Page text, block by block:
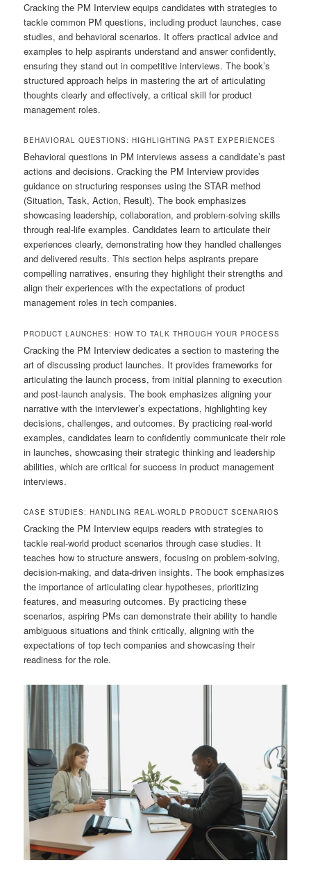
Cracking the PM Interview equips candidates with strategies to
tackle common PM questions, including product launches, case
studies, and behavioral scenarios. It offers practical advice and
examples to help aspirants understand and answer confidently,
ensuring they stand out in competitive interviews. The book’s
structured approach helps in mastering the art of articulating
thoughts clearly and effectively, a critical skill for product
management roles.
BEHAVIORAL QUESTIONS: HIGHLIGHTING PAST EXPERIENCES
Behavioral questions in PM interviews assess a candidate’s past
actions and decisions. Cracking the PM Interview provides
guidance on structuring responses using the STAR method
(Situation, Task, Action, Result). The book emphasizes
showcasing leadership, collaboration, and problem-solving skills
through real-life examples. Candidates learn to articulate their
experiences clearly, demonstrating how they handled challenges
and delivered results. This section helps aspirants prepare
compelling narratives, ensuring they highlight their strengths and
align their experiences with the expectations of product
management roles in tech companies.
PRODUCT LAUNCHES: HOW TO TALK THROUGH YOUR PROCESS
Cracking the PM Interview dedicates a section to mastering the
art of discussing product launches. It provides frameworks for
articulating the launch process, from initial planning to execution
and post-launch analysis. The book emphasizes aligning your
narrative with the interviewer’s expectations, highlighting key
decisions, challenges, and outcomes. By practicing real-world
examples, candidates learn to confidently communicate their role
in launches, showcasing their strategic thinking and leadership
abilities, which are critical for success in product management
interviews.
CASE STUDIES: HANDLING REAL-WORLD PRODUCT SCENARIOS
Cracking the PM Interview equips readers with strategies to
tackle real-world product scenarios through case studies. It
teaches how to structure answers, focusing on problem-solving,
decision-making, and data-driven insights. The book emphasizes
the importance of articulating clear hypotheses, prioritizing
features, and measuring outcomes. By practicing these
scenarios, aspiring PMs can demonstrate their ability to handle
ambiguous situations and think critically, aligning with the
expectations of top tech companies and showcasing their
readiness for the role.